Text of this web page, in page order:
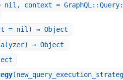
nil, context =
= nil) ⇒ Object
⇒ Object